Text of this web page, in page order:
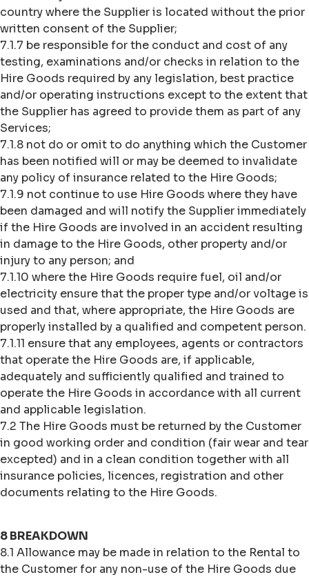
country where the Supplier is located without the prior
written consent of the Supplier;
7.1.7 be responsible for the conduct and cost of any
testing, examinations and/or checks in relation to the
Hire Goods required by any legislation, best practice
and/or operating instructions except to the extent that
the Supplier has agreed to provide them as part of any
Services;
7.1.8 not do or omit to do anything which the Customer
has been notified will or may be deemed to invalidate
any policy of insurance related to the Hire Goods;
7.1.9 not continue to use Hire Goods where they have
been damaged and will notify the Supplier immediately
if the Hire Goods are involved in an accident resulting
in damage to the Hire Goods, other property and/or
injury to any person; and
7.1.10 where the Hire Goods require fuel, oil and/or
electricity ensure that the proper type and/or voltage is
used and that, where appropriate, the Hire Goods are
properly installed by a qualified and competent person.
7.1.11 ensure that any employees, agents or contractors
that operate the Hire Goods are, if applicable,
adequately and sufficiently qualified and trained to
operate the Hire Goods in accordance with all current
and applicable legislation.
7.2 The Hire Goods must be returned by the Customer
in good working order and condition (fair wear and tear
excepted) and in a clean condition together with all
insurance policies, licences, registration and other
documents relating to the Hire Goods.
8 BREAKDOWN
8.1 Allowance may be made in relation to the Rental to
the Customer for any non-use of the Hire Goods due